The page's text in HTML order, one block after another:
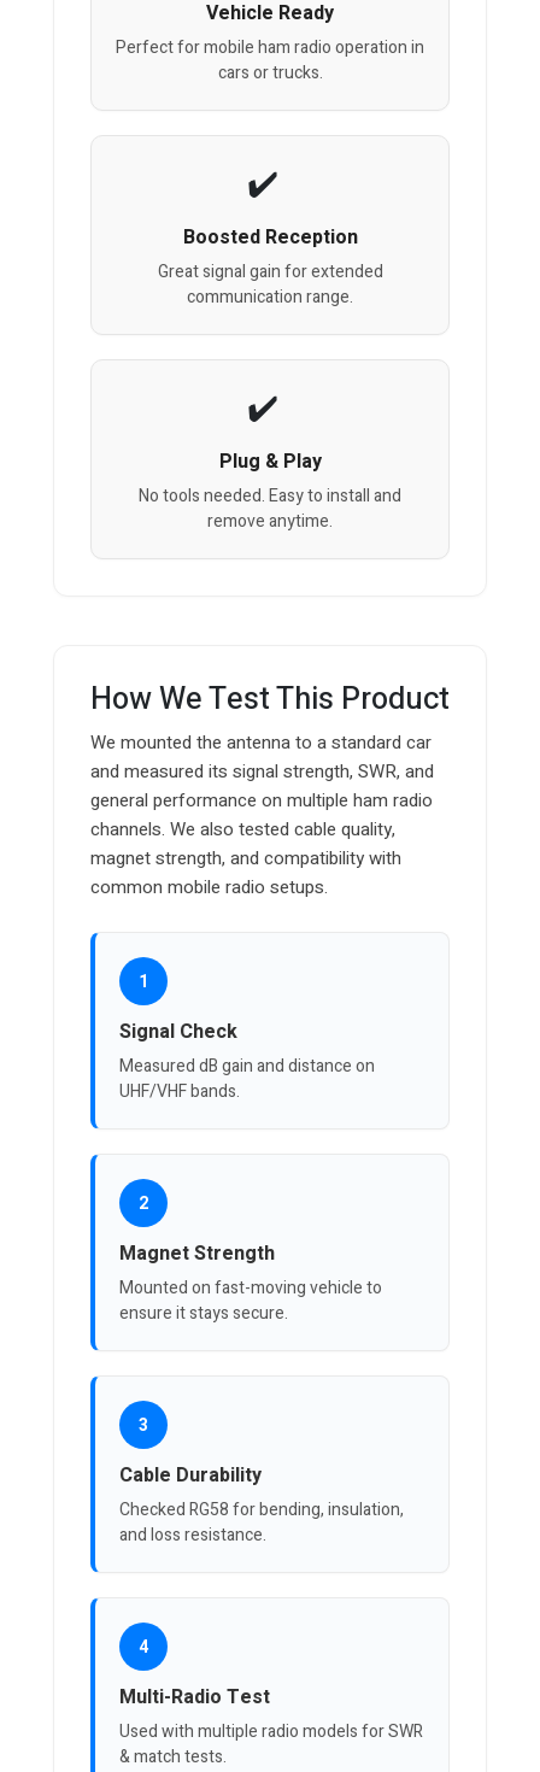
Vehicle Ready
Perfect for mobile ham radio operation in
cars or trucks.
Boosted Reception
Great signal gain for extended
communication range.
Plug & Play
No tools needed. Easy to install and
remove anytime.
How We Test This Product
We mounted the antenna to a standard car
and measured its signal strength, SWR, and
general performance on multiple ham radio
channels. We also tested cable quality,
magnet strength, and compatibility with
common mobile radio setups.
1
Signal Check
Measured dB gain and distance on
UHF/VHF bands.
2
Magnet Strength
Mounted on fast-moving vehicle to
ensure it stays secure.
3
Cable Durability
Checked RG58 for bending, insulation,
and loss resistance.
4
Multi-Radio Test
Used with multiple radio models for SWR
& match tests.